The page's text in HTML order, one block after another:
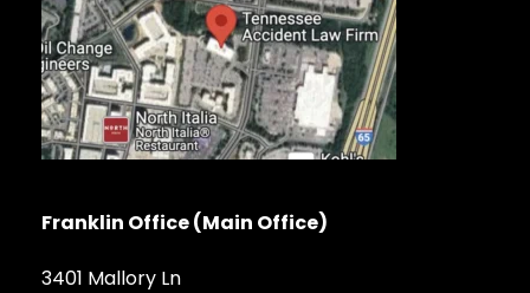
Franklin Office (Main Office)
3401 Mallory Ln